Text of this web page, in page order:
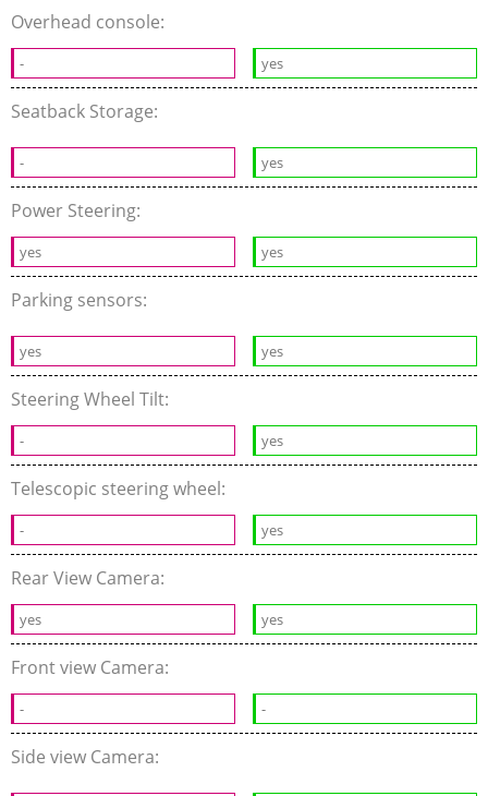
Overhead console:
- yes
Seatback Storage:
- yes
Power Steering:
yes yes
Parking sensors:
yes yes
Steering Wheel Tilt:
- yes
Telescopic steering wheel:
- yes
Rear View Camera:
yes yes
Front view Camera:
- -
Side view Camera: